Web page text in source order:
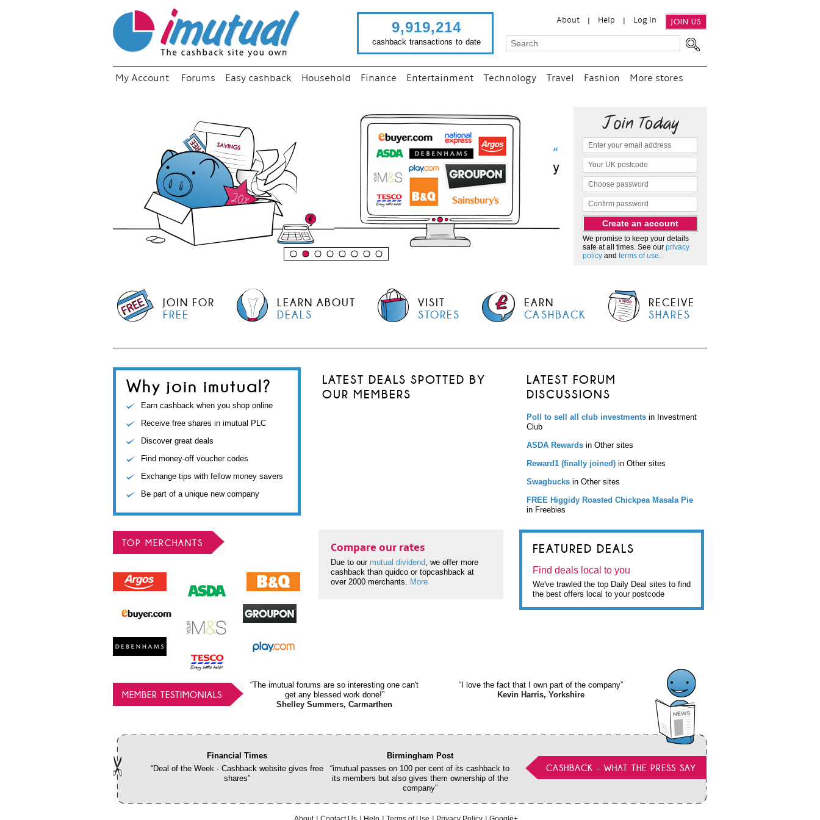
About Help Log in JOIN US
9,919,214
cashback transactions to date
My Account Forums Easy cashback Household Finance Entertainment Technology Travel Fashion More stores
“ Just use imutual links to visit
your favourite stores and
shop as normal...”
We promise to keep your details
safe at all times. See our privacy
policy and terms of use.
JOIN FOR
FREE
LEARN ABOUT
DEALS
VISIT
STORES
EARN
CASHBACK
RECEIVE
SHARES
Why join imutual?
Earn cashback when you shop online
Receive free shares in imutual PLC
Discover great deals
Find money-off voucher codes
Exchange tips with fellow money savers
Be part of a unique new company
LATEST DEALS SPOTTED BY
OUR MEMBERS
LATEST FORUM
DISCUSSIONS
Poll to sell all club investments in Investment
Club
ASDA Rewards in Other sites
Reward1 (finally joined) in Other sites
Swagbucks in Other sites
FREE Higgidy Roasted Chickpea Masala Pie
in Freebies
TOP MERCHANTS Compare our rates
Due to our mutual dividend, we offer more
cashback than quidco or topcashback at
over 2000 merchants. More
FEATURED DEALS
Find deals local to you
We've trawled the top Daily Deal sites to find
the best offers local to your postcode
MEMBER TESTIMONIALS
“The imutual forums are so interesting one can't
get any blessed work done!”
Shelley Summers, Carmarthen
“I love the fact that I own part of the company”
Kevin Harris, Yorkshire
CASHBACK - WHAT THE PRESS SAY
Financial Times
“Deal of the Week - Cashback website gives free
shares”
Birmingham Post
“imutual passes on 100 per cent of its cashback to
its members but also gives them ownership of the
company”